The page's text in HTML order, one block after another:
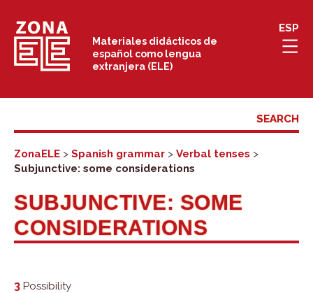
content
Materiales didácticos de
español como lengua
extranjera (ELE)
ESP
ZonaELE > Spanish grammar > Verbal tenses >
Subjunctive: some considerations
SUBJUNCTIVE: SOME
CONSIDERATIONS
3 Possibility